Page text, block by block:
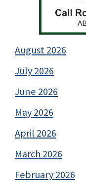
August 2026
July 2026
June 2026
May 2026
April 2026
March 2026
February 2026